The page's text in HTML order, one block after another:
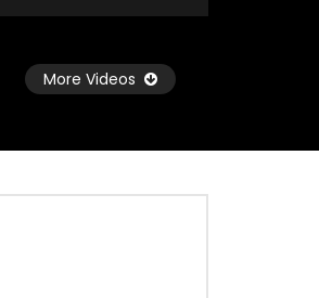
More Videos